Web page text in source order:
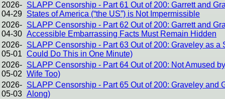
2026-
04-29
SLAPP Censorship - Part 61 Out of 200: Garrett and
States of America (“the US”) is Not Impermissible
2026-
04-30
SLAPP Censorship - Part 62 Out of 200: Garrett and
Accessible Embarrassing Facts Must Remain Hidden
2026-
05-01
SLAPP Censorship - Part 63 Out of 200: Graveley as
Could Do This in One Minute)
2026-
05-02
SLAPP Censorship - Part 64 Out of 200: Not Amused
Wife Too)
2026-
05-03
SLAPP Censorship - Part 65 Out of 200: Graveley
Along)